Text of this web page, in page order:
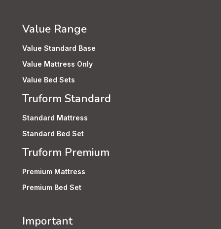
Value Range
Value Standard Base
Value Mattress Only
Value Bed Sets
Truform Standard
Standard Mattress
Standard Bed Set
Truform Premium
Premium Mattress
Premium Bed Set
Important